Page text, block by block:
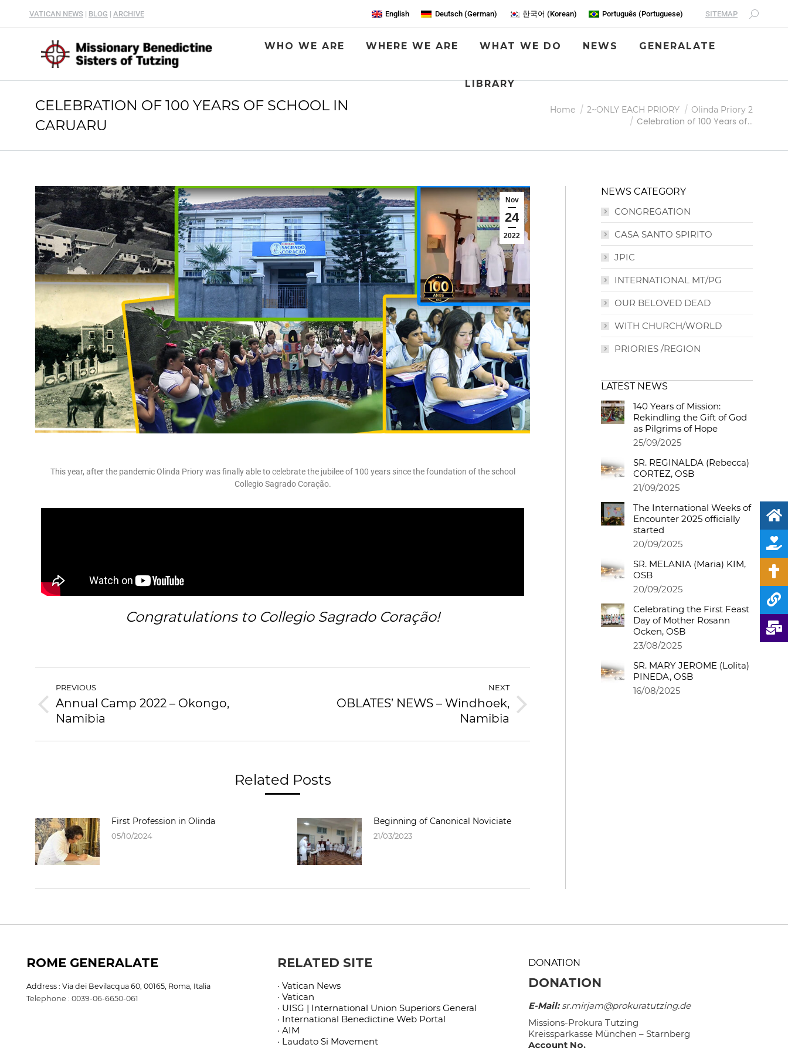
VATICAN NEWS | BLOG | ARCHIVE English Deutsch(German) 한국어 (Korean) Português (Portuguese) SITEMAP
WHO WE ARE WHERE WE ARE WHAT WE DO NEWS GENERALATE
LIBRARY
CELEBRATION OF 100 YEARS OF SCHOOL IN
CARUARU
Home 2~ONLY EACH PRIORY Olinda Priory 2
Celebration of 100 Years of…
Nov
24
2022
This year, after the pandemic Olinda Priory was finally able to celebrate the jubilee of 100 years since the foundation of the school
Collegio Sagrado Coração.
Congratulations to Collegio Sagrado Coração!
PREVIOUS
Annual Camp 2022 – Okongo,
Namibia
NEXT
OBLATES’ NEWS – Windhoek,
Namibia
Related Posts
First Profession in Olinda
05/10/2024
Beginning of Canonical Noviciate
21/03/2023
NEWS CATEGORY
CONGREGATION
CASA SANTO SPIRITO
JPIC
INTERNATIONAL MT/PG
OUR BELOVED DEAD
WITH CHURCH/WORLD
PRIORIES /REGION
LATEST NEWS
140 Years of Mission:
Rekindling the Gift of God
as Pilgrims of Hope
25/09/2025
SR. REGINALDA (Rebecca)
CORTEZ, OSB
21/09/2025
The International Weeks of
Encounter 2025 officially
started
20/09/2025
SR. MELANIA (Maria) KIM,
OSB
20/09/2025
Celebrating the First Feast
Day of Mother Rosann
Ocken, OSB
23/08/2025
SR. MARY JEROME (Lolita)
PINEDA, OSB
16/08/2025
ROME GENERALATE
Address : Via dei Bevilacqua 60, 00165, Roma, Italia
Telephone : 0039-06-6650-061
RELATED SITE
· Vatican News
· Vatican
· UISG | International Union Superiors General
· International Benedictine Web Portal
· AIM
· Laudato Si Movement
DONATION
DONATION
E-Mail:sr.mirjam@prokuratutzing.de
Missions-Prokura Tutzing
Kreissparkasse München – Starnberg
Account No.